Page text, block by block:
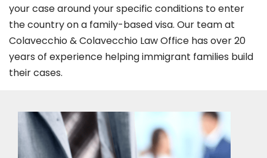
your case around your specific conditions to enter
the country on a family-based visa. Our team at
Colavecchio & Colavecchio Law Office has over 20
years of experience helping immigrant families build
their cases.